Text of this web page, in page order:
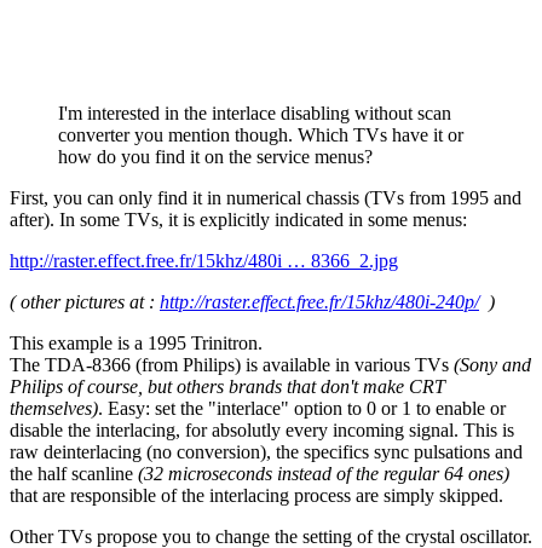
I'm interested in the interlace disabling without scan
converter you mention though. Which TVs have it or
how do you find it on the service menus?
First, you can only find it in numerical chassis (TVs from 1995 and
after). In some TVs, it is explicitly indicated in some menus:
http://raster.effect.free.fr/15khz/480i … 8366_2.jpg
( other pictures at : http://raster.effect.free.fr/15khz/480i-240p/)
This example is a 1995 Trinitron.
The TDA-8366 (from Philips) is available in various TVs (Sony and
Philips of course, but others brands that don't make CRT
themselves). Easy: set the "interlace" option to 0 or 1 to enable or
disable the interlacing, for absolutly every incoming signal. This is
raw deinterlacing (no conversion), the specifics sync pulsations and
the half scanline (32 microseconds instead of the regular 64 ones)
that are responsible of the interlacing process are simply skipped.
Other TVs propose you to change the setting of the crystal oscillator.